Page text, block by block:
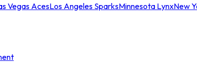
Vegas AcesLos Angeles SparksMinnesota LynxNew